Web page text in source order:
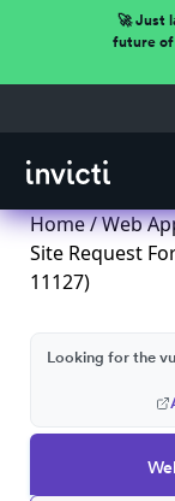
🚀 Just
future of
Home/Web
Site Request
11127)
Looking for the